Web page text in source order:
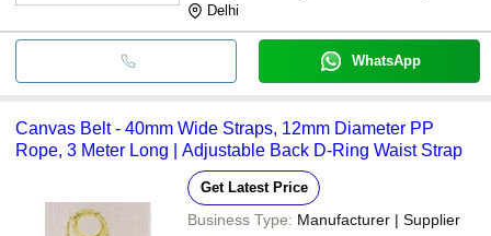
Delhi
WhatsApp
Canvas Belt - 40mm Wide Straps, 12mm Diameter PP
Rope, 3 Meter Long | Adjustable Back D-Ring Waist Strap
Get Latest Price
Business Type: Manufacturer | Supplier